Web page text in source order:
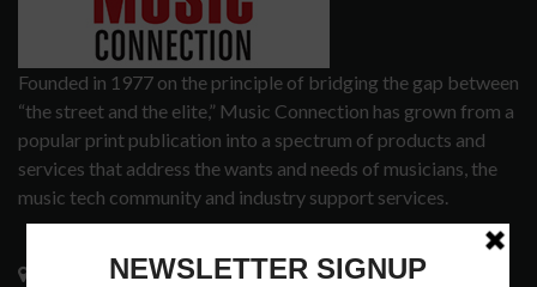
Founded in 1977 on the principle of bridging the gap between
“the street and the elite,” Music Connection has grown from a
popular print publication into a spectrum of products and
services that address the wants and needs of musicians, the
music tech community and industry support services.
3441 Ocean View Blvd.